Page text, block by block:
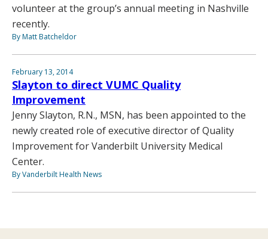
volunteer at the group’s annual meeting in Nashville
recently.
By Matt Batcheldor
February 13, 2014
Slayton to direct VUMC Quality
Improvement
Jenny Slayton, R.N., MSN, has been appointed to the
newly created role of executive director of Quality
Improvement for Vanderbilt University Medical
Center.
By Vanderbilt Health News